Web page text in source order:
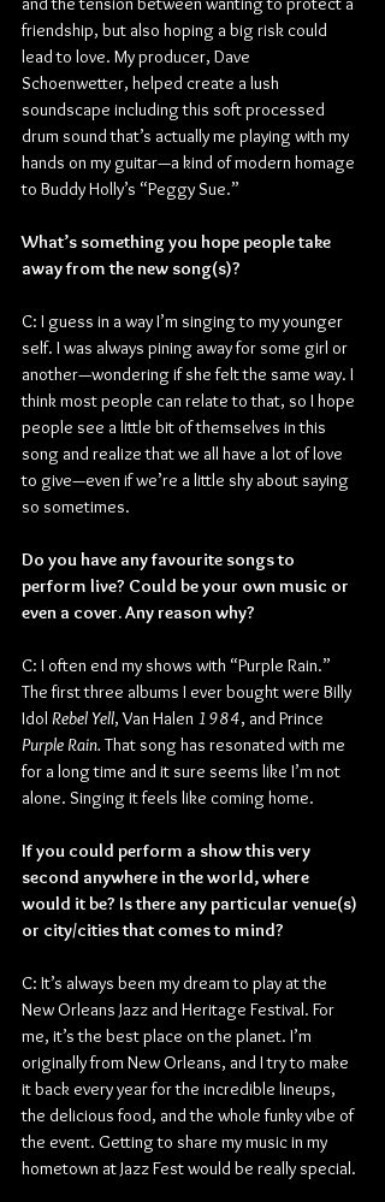
friendship, but also hoping a big risk could
lead to love. My producer, Dave
Schoenwetter, helped create a lush
soundscape including this soft processed
drum sound that’s actually me playing with my
hands on my guitar—a kind of modern homage
to Buddy Holly’s “Peggy Sue.”
What’s something you hope people take
away from the new song(s)?
C: I guess in a way I’m singing to my younger
self. I was always pining away for some girl or
another—wondering if she felt the same way. I
think most people can relate to that, so I hope
people see a little bit of themselves in this
song and realize that we all have a lot of love
to give—even if we’re a little shy about saying
so sometimes.
Do you have any favourite songs to
perform live? Could be your own music or
even a cover. Any reason why?
C: I often end my shows with “Purple Rain.”
The first three albums I ever bought were Billy
Idol Rebel Yell, Van Halen 1984, and Prince
Purple Rain. That song has resonated with me
for a long time and it sure seems like I’m not
alone. Singing it feels like coming home.
If you could perform a show this very
second anywhere in the world, where
would it be? Is there any particular venue(s)
or city/cities that comes to mind?
C: It’s always been my dream to play at the
New Orleans Jazz and Heritage Festival. For
me, it’s the best place on the planet. I’m
originally from New Orleans, and I try to make
it back every year for the incredible lineups,
the delicious food, and the whole funky vibe of
the event. Getting to share my music in my
hometown at Jazz Fest would be really special.